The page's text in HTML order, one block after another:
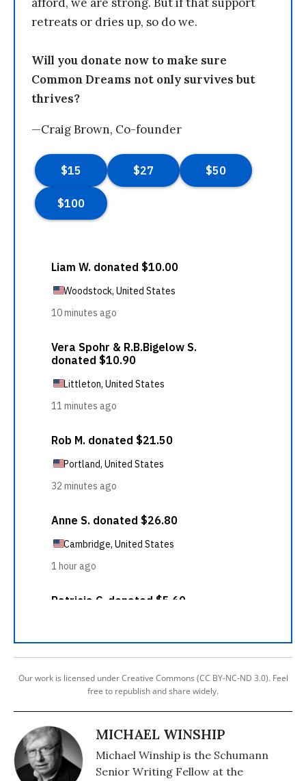
retreats or dries up, so do we.
Will you donate now to make sure
Common Dreams not only survives but
thrives?
—Craig Brown, Co-founder
Our work is licensed under Creative Commons (CC BY-NC-ND 3.0). Feel
free to republish and share widely.
MICHAEL WINSHIP
Michael Winship is the Schumann
Senior Writing Fellow at the